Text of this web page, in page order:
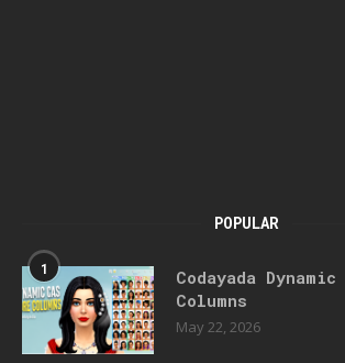
POPULAR
1
Codayada Dynamic
Columns
May 22, 2026